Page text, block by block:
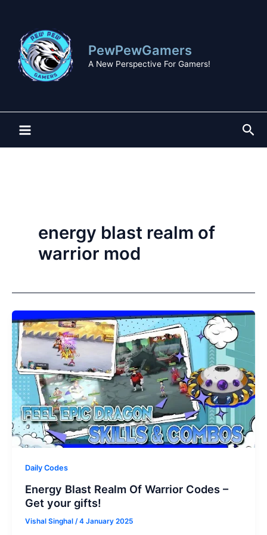
content
PewPewGamers
A New Perspective For Gamers!
energy blast realm of
warrior mod
Daily Codes
Energy Blast Realm Of Warrior Codes –
Get your gifts!
Vishal Singhal /4 January 2025